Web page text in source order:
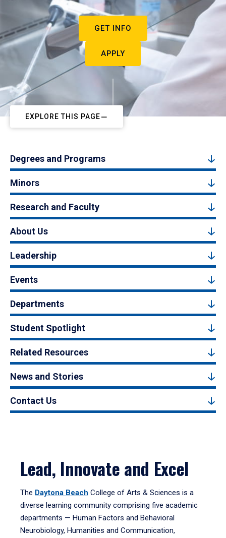
GET INFO
APPLY
EXPLORE THIS PAGE
Degrees and Programs
Minors
Research and Faculty
About Us
Leadership
Events
Departments
Student Spotlight
Related Resources
News and Stories
Contact Us
Lead, Innovate and Excel
The Daytona Beach College of Arts & Sciences is a
diverse learning community comprising five academic
departments — Human Factors and Behavioral
Neurobiology, Humanities and Communication,